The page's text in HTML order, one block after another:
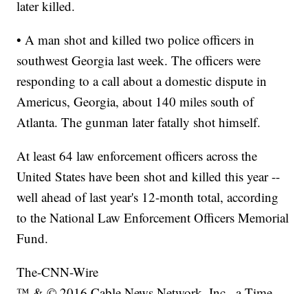
later killed.
• A man shot and killed two police officers in
southwest Georgia last week. The officers were
responding to a call about a domestic dispute in
Americus, Georgia, about 140 miles south of
Atlanta. The gunman later fatally shot himself.
At least 64 law enforcement officers across the
United States have been shot and killed this year --
well ahead of last year's 12-month total, according
to the National Law Enforcement Officers Memorial
Fund.
The-CNN-Wire